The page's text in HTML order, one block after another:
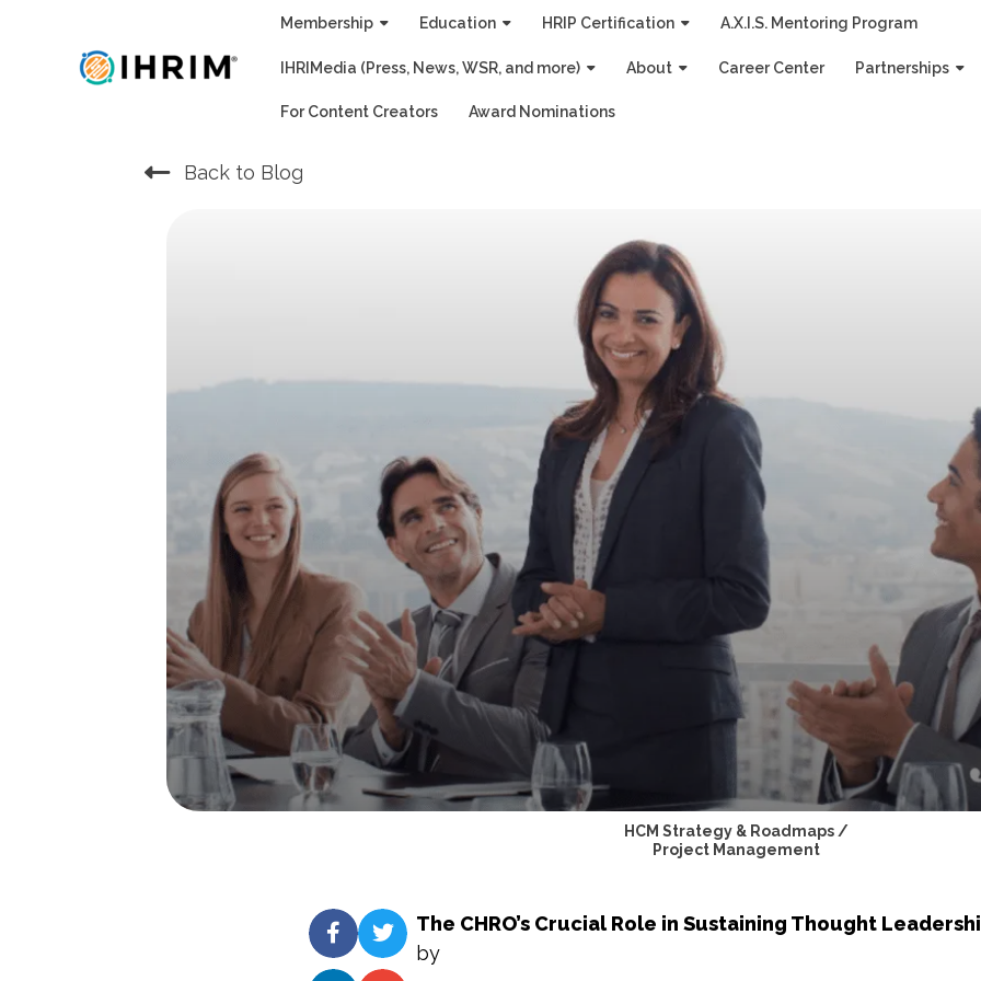
Membership Education HRIP Certification A.X.I.S. Mentoring Program
IHRIMedia (Press, News, WSR, and more) About Career Center Partnerships
For Content Creators Award Nominations
Back to Blog
HCM Strategy & Roadmaps /
Project Management
The CHRO’s Crucial Role in Sustaining Thought
by